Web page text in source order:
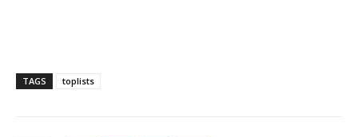
TAGS toplists